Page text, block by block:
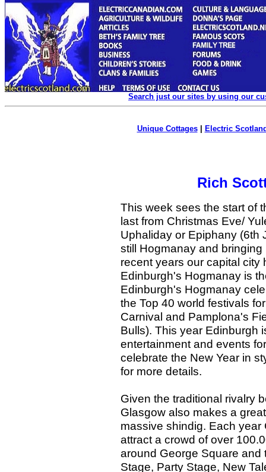
Search just our sites by using our
Unique Cottages| Electric
Rich
This week sees the start of
last from Christmas Eve/
Uphaliday or Epiphany (6th
still Hogmanay and
recent years our capital city
Edinburgh's Hogmanay is
Edinburgh's Hogmanay
the Top 40 world festivals
Carnival and Pamplona's
Bulls). This year Edinburgh
entertainment and events
celebrate the New Year in
for more details.
Given the traditional rivalry
Glasgow also makes a
massive shindig. Each
attract a crowd of over
around George Square and
Stage, Party Stage, New